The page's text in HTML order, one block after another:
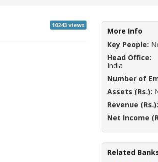
10243 views
More Info
Key People:
Head Office:
India
Number of
Assets (Rs.):
Revenue (Rs.):
Net Income
Related